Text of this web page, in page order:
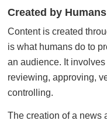
Created by
Content is created
is what humans do to
an audience. It
reviewing, approving,
controlling.
The creation of a news